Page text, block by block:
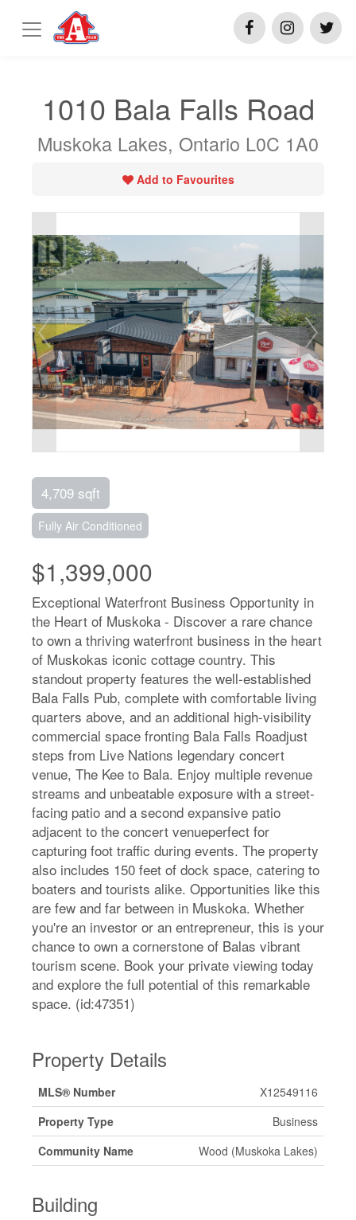
1010 Bala Falls Road
Muskoka Lakes, Ontario L0C 1A0
Add to Favourites
4,709 sqft
Fully Air Conditioned
$1,399,000
Exceptional Waterfront Business Opportunity in
the Heart of Muskoka - Discover a rare chance
to own a thriving waterfront business in the heart
of Muskokas iconic cottage country. This
standout property features the well-established
Bala Falls Pub, complete with comfortable living
quarters above, and an additional high-visibility
commercial space fronting Bala Falls Roadjust
steps from Live Nations legendary concert
venue, The Kee to Bala. Enjoy multiple revenue
streams and unbeatable exposure with a street-
facing patio and a second expansive patio
adjacent to the concert venueperfect for
capturing foot traffic during events. The property
also includes 150 feet of dock space, catering to
boaters and tourists alike. Opportunities like this
are few and far between in Muskoka. Whether
you're an investor or an entrepreneur, this is your
chance to own a cornerstone of Balas vibrant
tourism scene. Book your private viewing today
and explore the full potential of this remarkable
space. (id:47351)
Property Details
MLS® Number
X12549116
Property Type
Business
Community Name
Wood (Muskoka Lakes)
Building